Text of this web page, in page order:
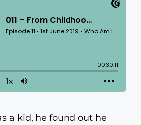
a kid, he found out he